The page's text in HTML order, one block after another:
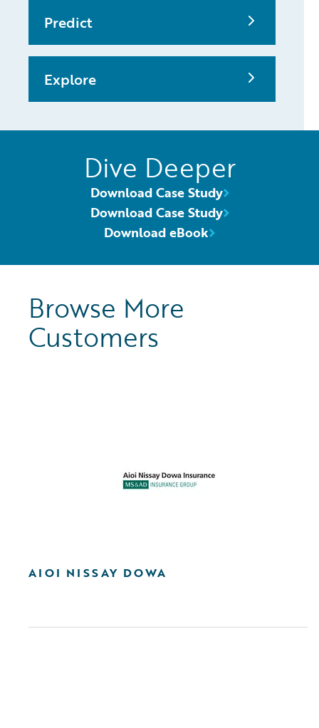
Predict
Explore
Dive Deeper
Download Case Study
Download Case Study
Download eBook
Browse More
Customers
AIOI NISSAY DOWA